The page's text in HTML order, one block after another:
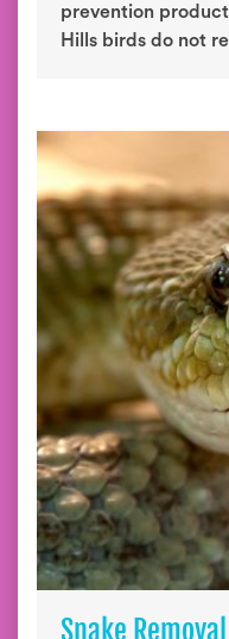
prevention
Hills birds do not
Snake Removal